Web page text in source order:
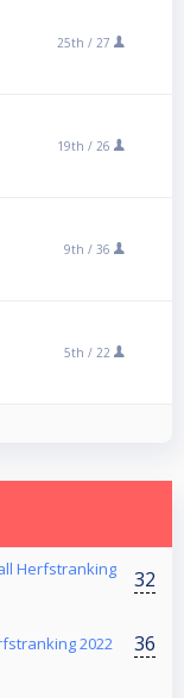
25th / 27
19th / 26
9th / 36
5th / 22
Herfstranking
32
2022 36